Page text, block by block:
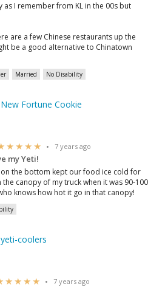
as I remember from KL in the 00s but
are a few Chinese restaurants up the
be a good alternative to Chinatown
Married No Disability
New Fortune Cookie
7 years ago
my Yeti!
the bottom kept our food ice cold for
the canopy of my truck when it was 90-100
knows how hot it go in that canopy!
yeti-coolers
7 years ago